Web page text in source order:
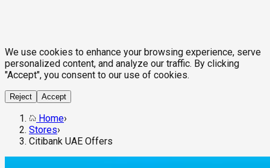
We use cookies to enhance your browsing experience, serve
personalized content, and analyze our traffic. By clicking
"Accept", you consent to our use of cookies.
Reject Accept
Home›
Stores›
Citibank UAE Offers